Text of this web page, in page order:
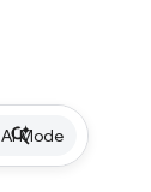
AI Mode